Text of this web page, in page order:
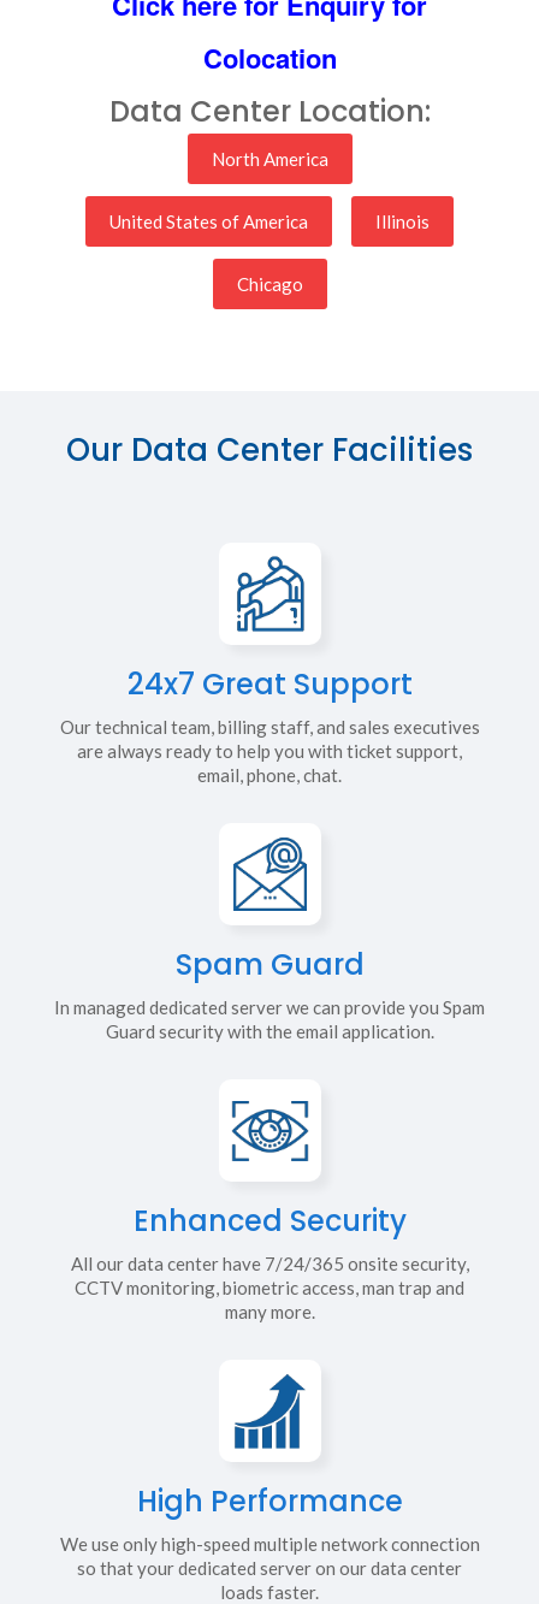
Colocation
Data Center Location:
North America
United States of America Illinois
Chicago
Our Data Center Facilities
24x7 Great Support
Our technical team, billing staff, and sales executives
are always ready to help you with ticket support,
email, phone, chat.
Spam Guard
In managed dedicated server we can provide you Spam
Guard security with the email application.
Enhanced Security
All our data center have 7/24/365 onsite security,
CCTV monitoring, biometric access, man trap and
many more.
High Performance
We use only high-speed multiple network connection
so that your dedicated server on our data center
loads faster.